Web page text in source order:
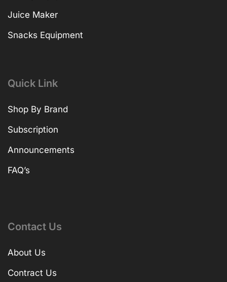
Juice Maker
Snacks Equipment
Quick Link
Shop By Brand
Subscription
Announcements
FAQ’s
Contact Us
About Us
Contract Us